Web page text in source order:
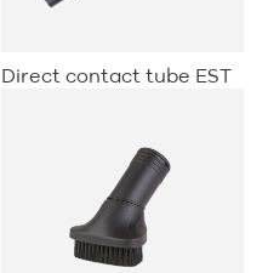
Direct contact tube EST